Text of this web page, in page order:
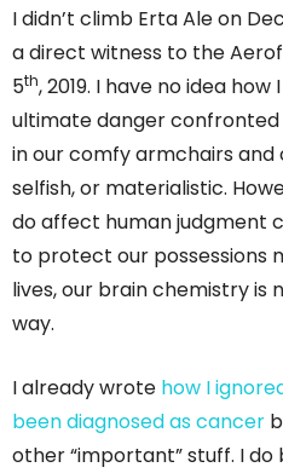
I didn’t climb Erta Ale on
a direct witness to the
5th, 2019. I have no idea
ultimate danger
in our comfy armchairs and
selfish, or materialistic.
do affect human judgment
to protect our possessions
lives, our brain chemistry is
way.
I already wrote how I
been diagnosed as cancer
other “important” stuff. I